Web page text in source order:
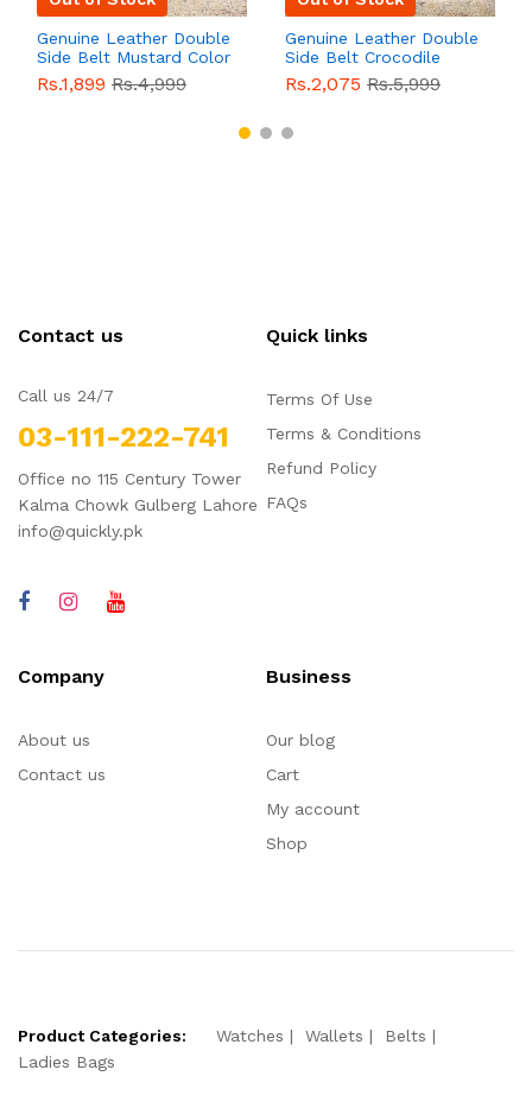
Genuine Leather Double
Side Belt Mustard Color
With Buckle For Men
QBL055 Sale
Rs.1,899 Rs.4,999
Genuine Leather Double
Side Belt Crocodile
Style With Buckle For
Men QBL054Sale
Rs.2,075 Rs.5,999
Contact us
Call us 24/7
03-111-222-741
Office no 115 Century Tower
Kalma Chowk Gulberg Lahore
info@quickly.pk
Quick links
Terms Of Use
Terms & Conditions
Refund Policy
FAQs
Company
About us
Contact us
Business
Our blog
Cart
My account
Shop
Product Categories: Watches Wallets
Belts
Ladies Bags